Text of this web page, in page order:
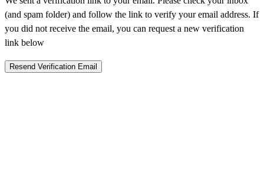
(and spam folder) and follow the link to verify your email address. If
you did not receive the email, you can request a new verification
link below
Resend Verification Email